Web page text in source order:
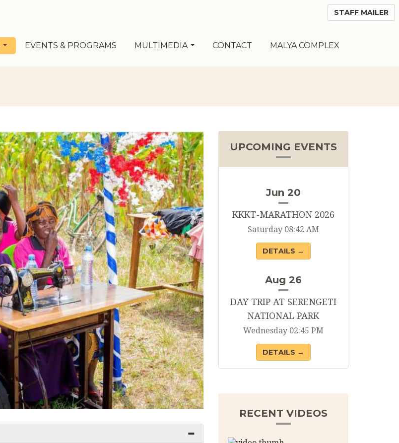
STAFF MAILER
EVENTS & PROGRAMS MULTIMEDIA CONTACT MALYA COMPLEX
UPCOMING EVENTS
Jun 20
KKKT-MARATHON 2026
Saturday 08:42 AM
DETAILS →
Aug 26
DAY TRIP AT SERENGETI
NATIONAL PARK
Wednesday 02:45 PM
DETAILS →
RECENT VIDEOS